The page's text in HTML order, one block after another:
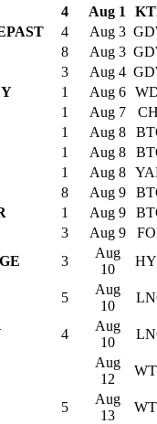
4 Aug 1
4 Aug 3
8 Aug 3
3 Aug 4
1 Aug 6
1 Aug 7
1 Aug 8
1 Aug 8
1 Aug 8
8 Aug 9
1 Aug 9
3 Aug 9
3
Aug
10
5
Aug
10
4
Aug
10
Aug
12
5
Aug
13